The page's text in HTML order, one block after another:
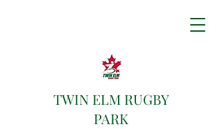
TWIN ELM RUGBY
PARK